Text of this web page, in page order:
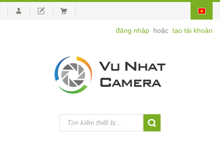
đăng nhập hoặc tạo tài khoản